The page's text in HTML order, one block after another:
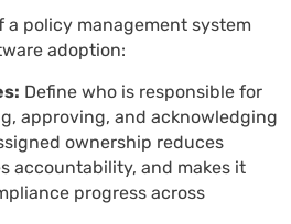
a policy management system
adoption:
Define who is responsible for
approving, and acknowledging
ownership reduces
accountability, and makes it
progress across